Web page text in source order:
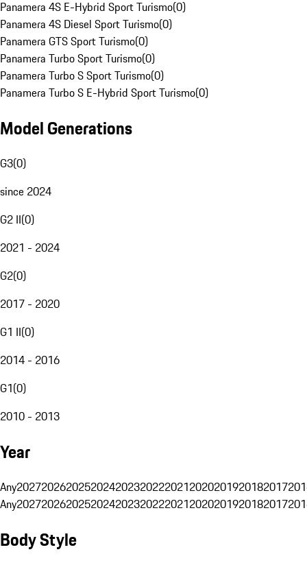
Panamera 4S E-Hybrid Sport Turismo(0)
Panamera 4S Diesel Sport Turismo(0)
Panamera GTS Sport Turismo(0)
Panamera Turbo Sport Turismo(0)
Panamera Turbo S Sport Turismo(0)
Panamera Turbo S E-Hybrid Sport Turismo(0)
Model Generations
G3(0)
since 2024
G2 II(0)
2021 - 2024
G2(0)
2017 - 2020
G1 II(0)
2014 - 2016
G1(0)
2010 - 2013
Year
Any20272026202520242023202220212020201920182017
Any20272026202520242023202220212020201920182017
Body Style